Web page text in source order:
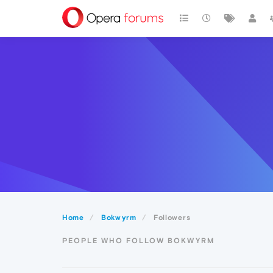
Home Bokwyrm Followers
PEOPLE WHO FOLLOW BOKWYRM